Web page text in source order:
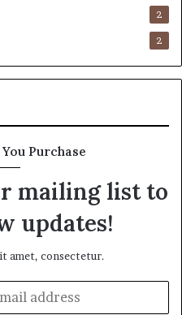
2
2
Purchase
mailing list to
updates!
amet, consectetur.